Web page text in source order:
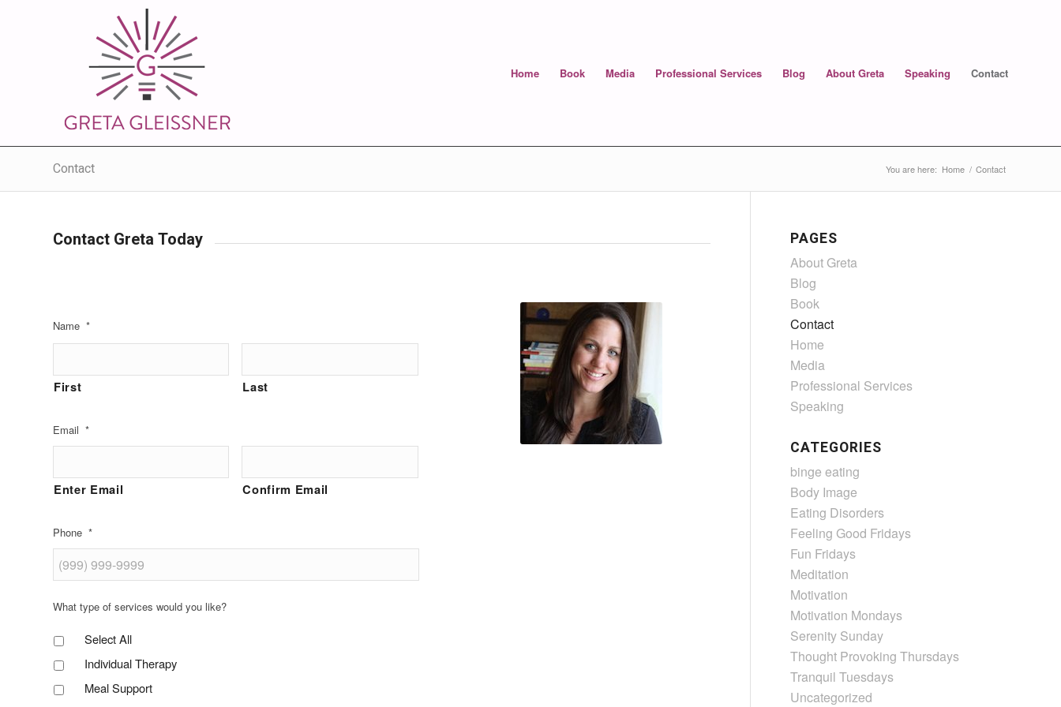
Home Book Media Professional Services Blog About Greta Speaking Contact
Contact You are here: Home / Contact
Contact Greta Today
Name *
First Last
Email *
Enter Email Confirm Email
Phone *
What type of services would you like?
Select All
Individual Therapy
Meal Support
PAGES
About Greta
Blog
Book
Contact
Home
Media
Professional Services
Speaking
CATEGORIES
binge eating
Body Image
Eating Disorders
Feeling Good Fridays
Fun Fridays
Meditation
Motivation
Motivation Mondays
Serenity Sunday
Thought Provoking Thursdays
Tranquil Tuesdays
Uncategorized